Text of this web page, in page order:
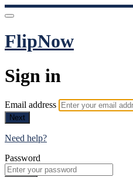
FlipNow
Sign in
Email address
Next
Need help?
Password